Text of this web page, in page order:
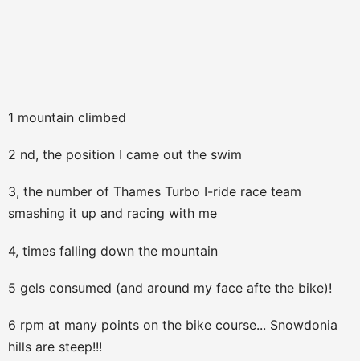
1 mountain climbed
2 nd, the position I came out the swim
3, the number of Thames Turbo I-ride race team
smashing it up and racing with me
4, times falling down the mountain
5 gels consumed (and around my face afte the bike)!
6 rpm at many points on the bike course... Snowdonia
hills are steep!!!